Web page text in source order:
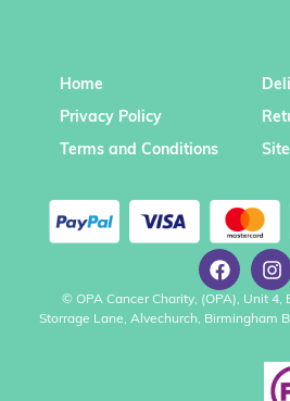
Home
Privacy Policy
Terms and Conditions
© OPA Cancer Charity, (OPA), Unit 4,
Storrage Lane, Alvechurch, Birmingham